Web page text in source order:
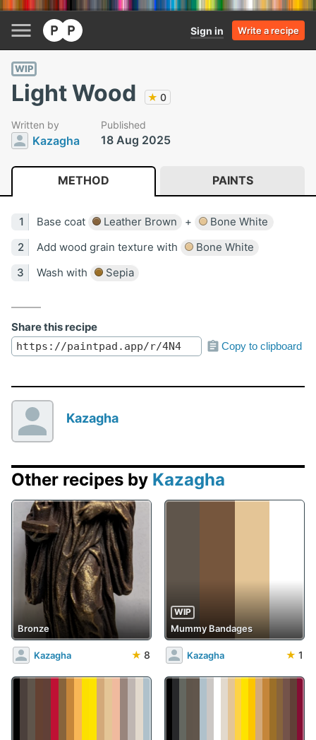
Sign in Write a recipe
WIP
Light Wood ★ 0
Written by
Kazagha
Published
18 Aug 2025
METHOD PAINTS
Base coat Leather Brown +
Bone White
Add wood grain texture with
Bone White
Wash with
Sepia
Share this recipe
Copy to clipboard
Kazagha
Other recipes by Kazagha
Bronze
Kazagha ★ 8
WIP
Mummy Bandages
Kazagha ★ 1